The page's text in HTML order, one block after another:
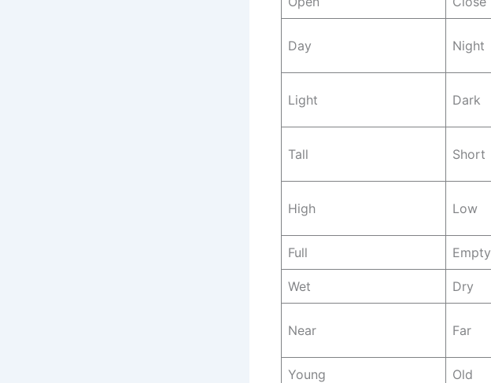
Day Night
Light Dark
Tall Short
High Low
Full Empty
Wet Dry
Near Far
Young Old